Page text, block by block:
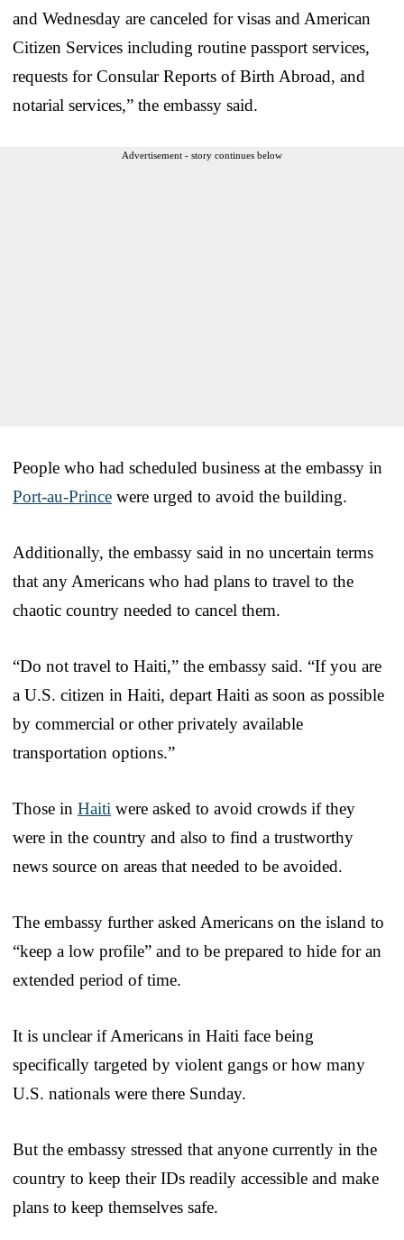
and Wednesday are canceled for visas and American
Citizen Services including routine passport services,
requests for Consular Reports of Birth Abroad, and
notarial services,” the embassy said.
Advertisement - story continues below
People who had scheduled business at the embassy in
Port-au-Prince were urged to avoid the building.
Additionally, the embassy said in no uncertain terms
that any Americans who had plans to travel to the
chaotic country needed to cancel them.
“Do not travel to Haiti,” the embassy said. “If you are
a U.S. citizen in Haiti, depart Haiti as soon as possible
by commercial or other privately available
transportation options.”
Those in Haiti were asked to avoid crowds if they
were in the country and also to find a trustworthy
news source on areas that needed to be avoided.
The embassy further asked Americans on the island to
“keep a low profile” and to be prepared to hide for an
extended period of time.
It is unclear if Americans in Haiti face being
specifically targeted by violent gangs or how many
U.S. nationals were there Sunday.
But the embassy stressed that anyone currently in the
country to keep their IDs readily accessible and make
plans to keep themselves safe.